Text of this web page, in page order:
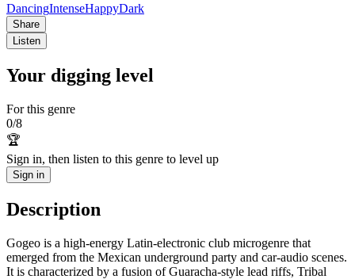
DancingIntenseHappyDark
Share
Listen
Your digging level
For this genre
0/8
🏆
Sign in, then listen to this genre to level up
Sign in
Description
Gogeo is a high-energy Latin-electronic club microgenre that
emerged from the Mexican underground party and car-audio scenes.
It is characterized by a fusion of Guaracha-style lead riffs, Tribal